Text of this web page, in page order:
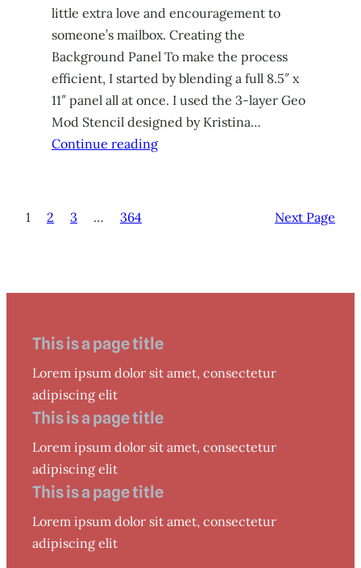
little extra love and encouragement to
someone’s mailbox. Creating the
Background Panel To make the process
efficient, I started by blending a full 8.5″ x
11″ panel all at once. I used the 3-layer Geo
Mod Stencil designed by Kristina…
Continue reading
1 2 3 … 364 Next Page
This is a page title
Lorem ipsum dolor sit amet, consectetur
adipiscing elit
This is a page title
Lorem ipsum dolor sit amet, consectetur
adipiscing elit
This is a page title
Lorem ipsum dolor sit amet, consectetur
adipiscing elit